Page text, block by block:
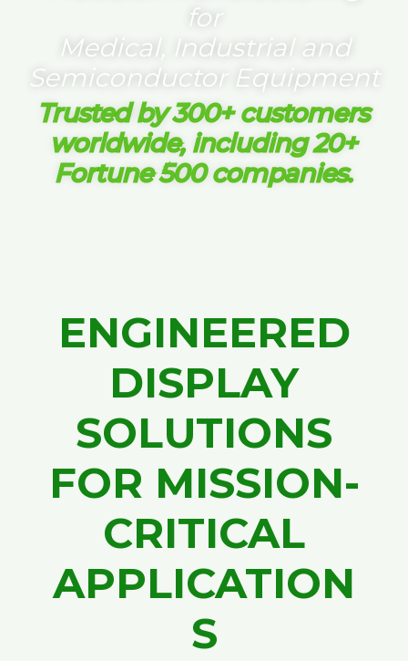
for
Medical, Industrial and
Semiconductor Equipment
Trusted by 300+ customers
worldwide, including 20+
Fortune 500 companies.
ENGINEERED
DISPLAY
SOLUTIONS
FOR MISSION-
CRITICAL
APPLICATION
S